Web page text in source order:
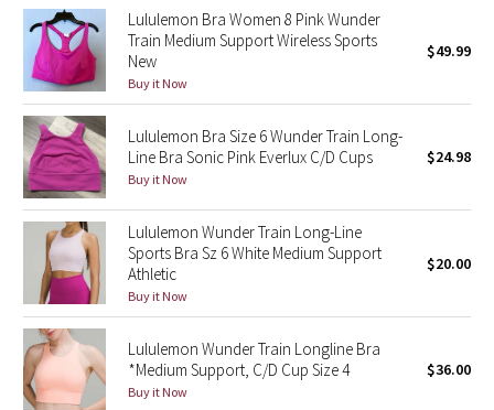
Blooming Pixie
Secret Garden
Beachscape
Star Crushed
Inky Floral
Midnight Bloom
Parallel Stripe
Green Bean/Inkwell
Coverage: Pockets for optional, removable cups
Lululemon Bra Women 8 Pink Wunder
Train Medium Support Wireless Sports
New
Buy it Now
$49.99
Lululemon Bra Size 6 Wunder Train Long-
Line Bra Sonic Pink Everlux C/D Cups
Buy it Now
$24.98
Lululemon Wunder Train Long-Line
Sports Bra Sz 6 White Medium Support
Athletic
Buy it Now
$20.00
Lululemon Wunder Train Longline Bra
*Medium Support, C/D Cup Size 4
Buy it Now
$36.00